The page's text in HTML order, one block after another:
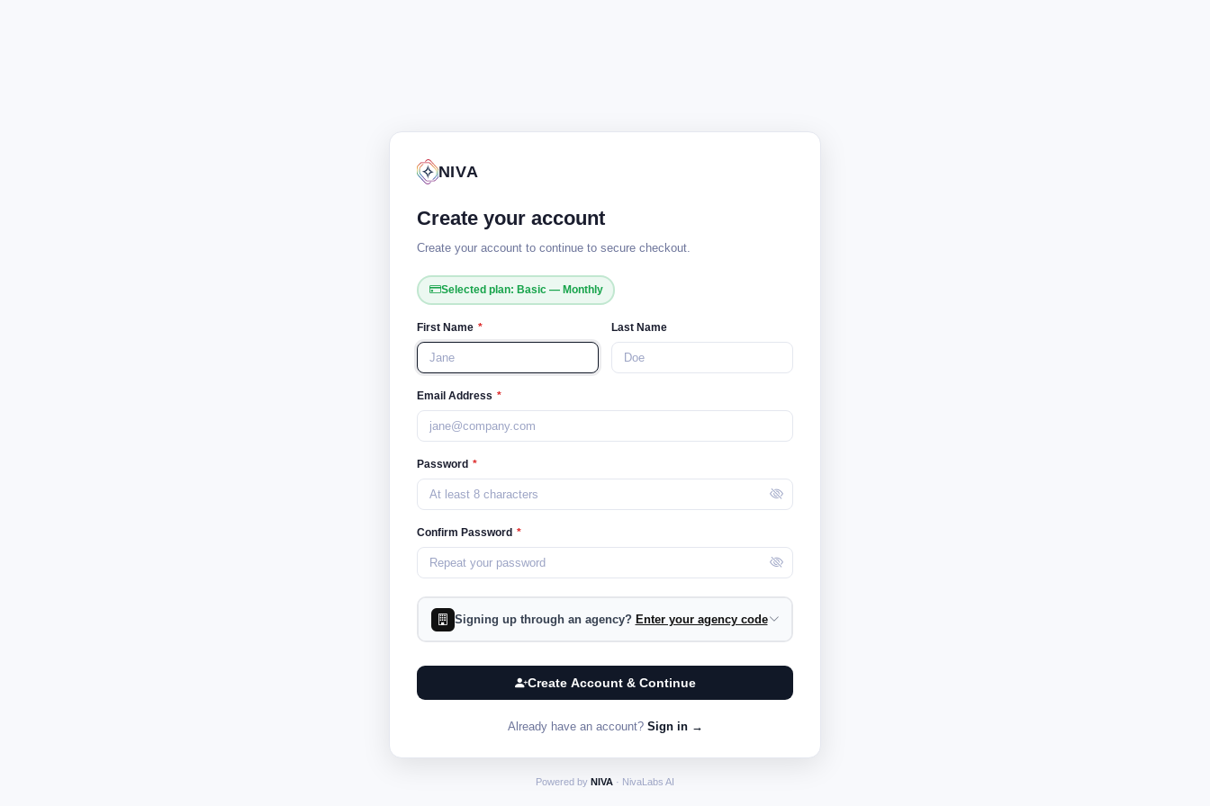
NIVA
Create your account
Create your account to continue to secure checkout.
Selected plan: Basic — Monthly
First Name * Last Name
Email Address *
Password *
Confirm Password *
Signing up through an agency? Enter your agency code
Create Account & Continue
Already have an account? Sign in →
Powered by NIVA · NivaLabs AI